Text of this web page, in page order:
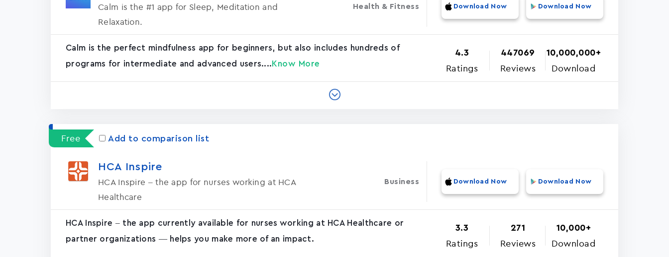
Calm is the #1 app for Sleep, Meditation and
Relaxation.
Health & Fitness Download Now Download Now
Calm is the perfect mindfulness app for beginners, but also includes hundreds of
programs for intermediate and advanced users.... Know More
4.3
Ratings
447069
Reviews
10,000,000+
Download
Free Add to comparison list
HCA Inspire
HCA Inspire – the app for nurses working at HCA
Healthcare
Business Download Now Download Now
HCA Inspire – the app currently available for nurses working at HCA Healthcare or
partner organizations — helps you make more of an impact.
3.3
Ratings
271
Reviews
10,000+
Download